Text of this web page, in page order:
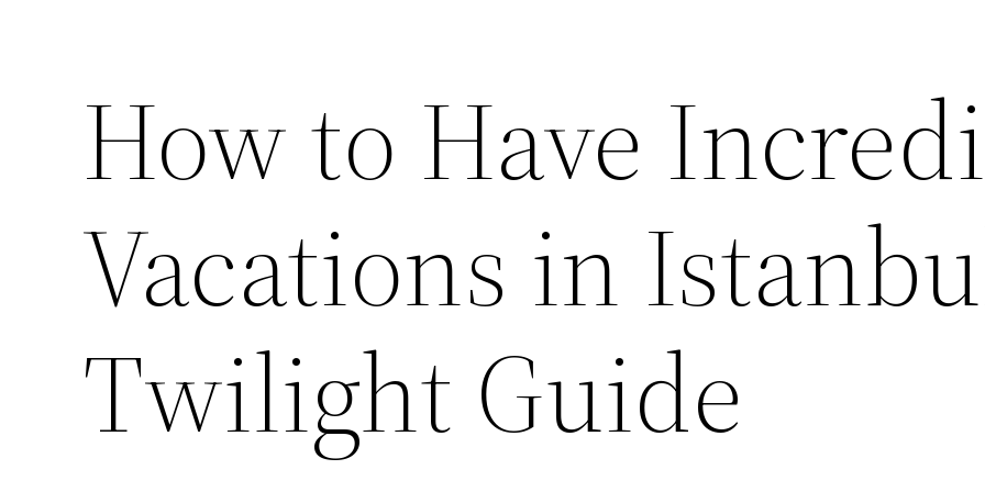
How to Have
Vacations in
Twilight Guide